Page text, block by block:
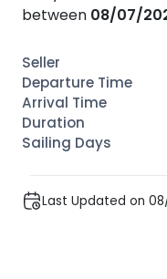
between 08/07/
Last Updated on